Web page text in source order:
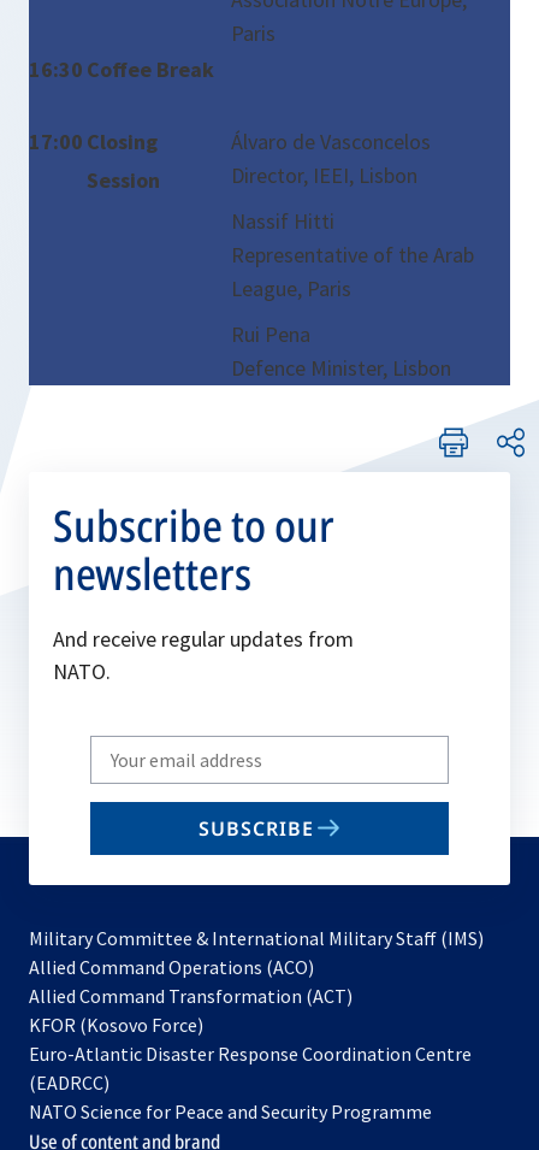
Paris
16:30 Coffee Break
17:00 Closing
Session
Álvaro de Vasconcelos
Director, IEEI, Lisbon
Nassif Hitti
Representative of the Arab
League, Paris
Rui Pena
Defence Minister, Lisbon
Subscribe to our
newsletters
And receive regular updates from
NATO.
Write
your
email
SUBSCRIBE
Military Committee & International Military Staff (IMS)
Allied Command Operations (ACO)
in
new
Allied Command Transformation (ACT)
a
tab
KFOR (Kosovo Force)
in
new
tab
Euro-Atlantic Disaster Response Coordination Centre
(EADRCC)
NATO Science for Peace and Security Programme
Use of content and brand